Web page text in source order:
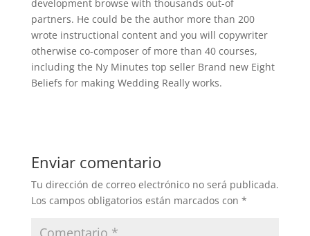
development browse with thousands out-of
partners. He could be the author more than 200
wrote instructional content and you will copywriter
otherwise co-composer of more than 40 courses,
including the Ny Minutes top seller Brand new Eight
Beliefs for making Wedding Really works.
Enviar comentario
Tu dirección de correo electrónico no será publicada.
Los campos obligatorios están marcados con *